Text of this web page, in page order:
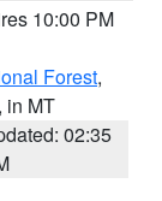
10:00 PM
Forest,
, in MT
02:35